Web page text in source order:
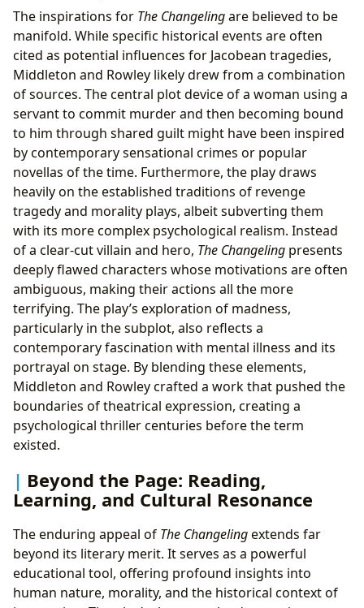
The inspirations for The Changelingare believed to be
manifold. While specific historical events are often
cited as potential influences for Jacobean tragedies,
Middleton and Rowley likely drew from a combination
of sources. The central plot device of a woman using a
servant to commit murder and then becoming bound
to him through shared guilt might have been inspired
by contemporary sensational crimes or popular
novellas of the time. Furthermore, the play draws
heavily on the established traditions of revenge
tragedy and morality plays, albeit subverting them
with its more complex psychological realism. Instead
of a clear-cut villain and hero, The Changeling presents
deeply flawed characters whose motivations are often
ambiguous, making their actions all the more
terrifying. The play’s exploration of madness,
particularly in the subplot, also reflects a
contemporary fascination with mental illness and its
portrayal on stage. By blending these elements,
Middleton and Rowley crafted a work that pushed the
boundaries of theatrical expression, creating a
psychological thriller centuries before the term
existed.
Beyond the Page: Reading,
Learning, and Cultural Resonance
The enduring appeal of The Changelingextends far
beyond its literary merit. It serves as a powerful
educational tool, offering profound insights into
human nature, morality, and the historical context of